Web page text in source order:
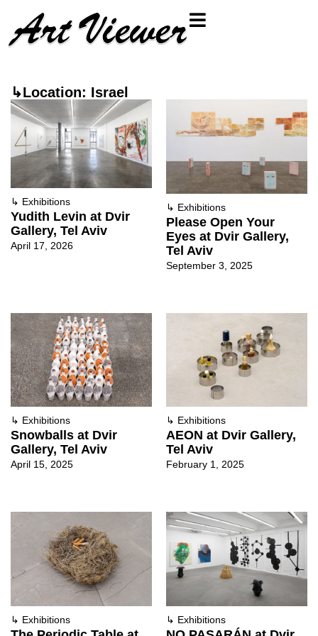
↳Location: Israel
↳ Exhibitions
Yudith Levin at Dvir
Gallery, Tel Aviv
April 17, 2026
↳ Exhibitions
Please Open Your
Eyes at Dvir Gallery,
Tel Aviv
September 3, 2025
↳ Exhibitions
Snowballs at Dvir
Gallery, Tel Aviv
April 15, 2025
↳ Exhibitions
AEON at Dvir Gallery,
Tel Aviv
February 1, 2025
↳ Exhibitions ↳ Exhibitions